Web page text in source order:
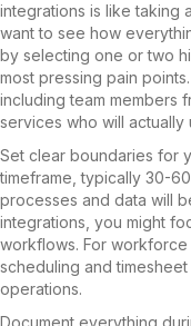
integrations is like taking
want to see how
by selecting one or two
most pressing pain
including team members
services who will actually
Set clear boundaries for
timeframe, typically 30-
processes and data will
integrations, you might
workflows. For
scheduling and
operations.